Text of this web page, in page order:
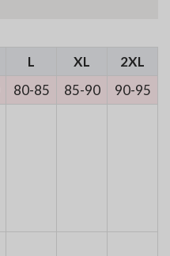
L XL
2XL
80-85 85-90 90-95